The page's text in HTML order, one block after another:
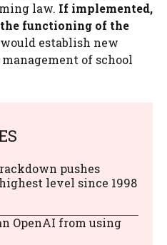
law. If implemented,
functioning of the
establish new
of school
pushes
level since 1998
OpenAI from using